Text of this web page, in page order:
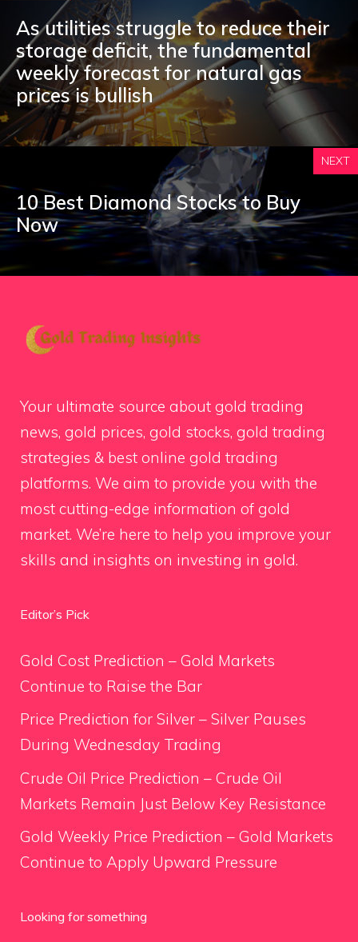
As utilities struggle to reduce their
storage deficit, the fundamental
weekly forecast for natural gas
prices is bullish
NEXT
10 Best Diamond Stocks to Buy
Now
Your ultimate source about gold trading
news, gold prices, gold stocks, gold trading
strategies & best online gold trading
platforms. We aim to provide you with the
most cutting-edge information of gold
market. We’re here to help you improve your
skills and insights on investing in gold.
Editor’s Pick
Gold Cost Prediction – Gold Markets
Continue to Raise the Bar
Price Prediction for Silver – Silver Pauses
During Wednesday Trading
Crude Oil Price Prediction – Crude Oil
Markets Remain Just Below Key Resistance
Gold Weekly Price Prediction – Gold Markets
Continue to Apply Upward Pressure
Looking for something